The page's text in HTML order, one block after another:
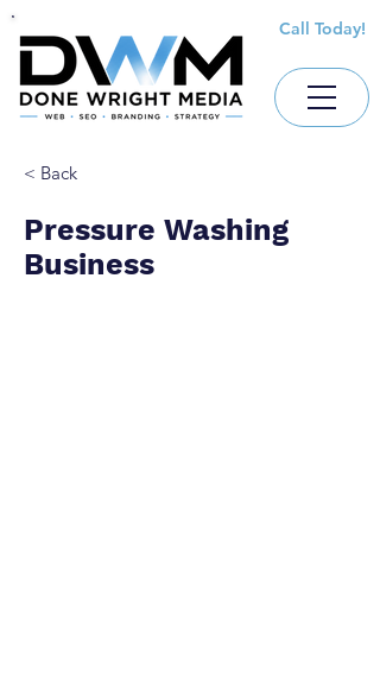
Call Today!
< Back
Pressure Washing
Business